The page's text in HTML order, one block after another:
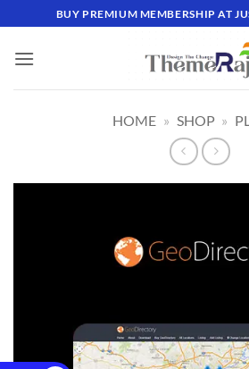
BUY PREMIUM MEMBERSHIP AT
HOME » SHOP »